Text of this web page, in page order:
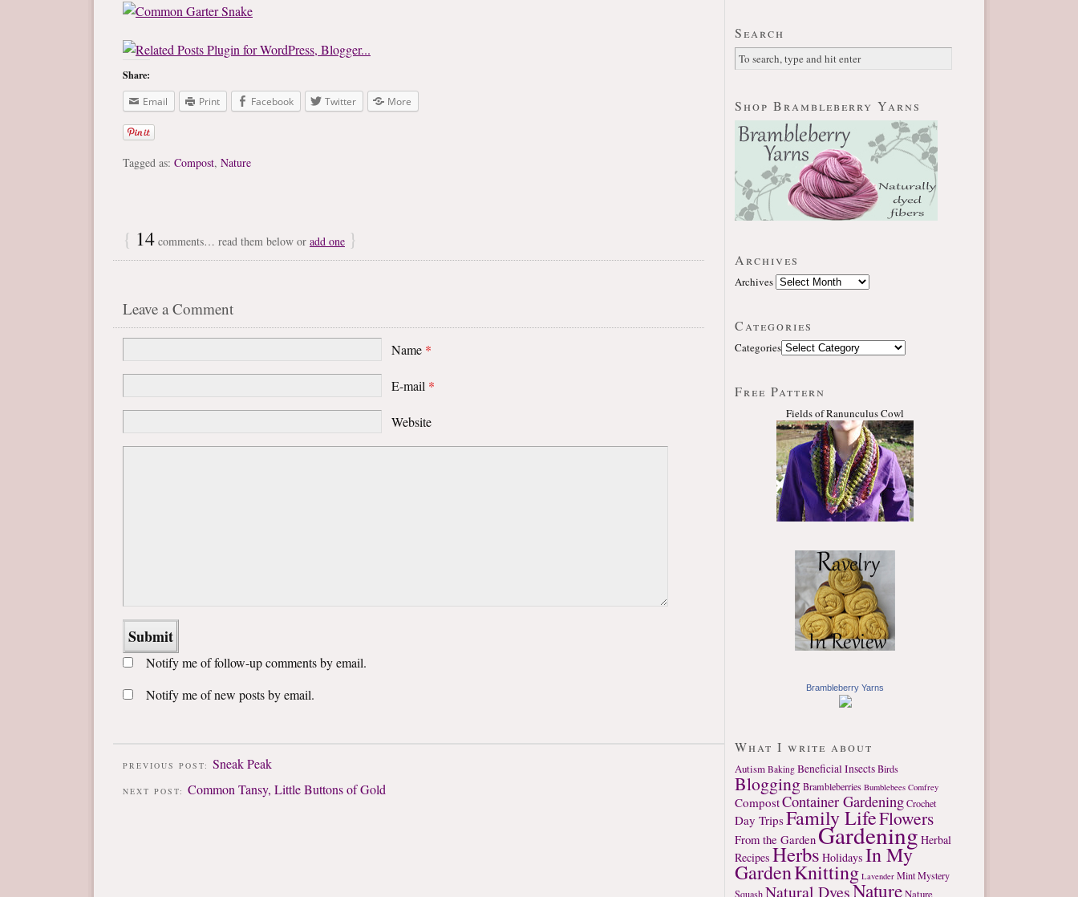
Share:
Email
Print Facebook Twitter More
Tagged as: Compost, Nature
{ 14 comments… read them below or add one }
Leave a Comment
Name *
E-mail *
Website
Notify me of follow-up comments by email.
Notify me of new posts by email.
PREVIOUS POST: Sneak Peak
NEXT POST: Common Tansy, Little Buttons of Gold
Search
Shop Brambleberry Yarns
Archives
Archives
Categories
Categories
Free Pattern
Fields of Ranunculus Cowl
Brambleberry Yarns
What I write about
Autism Baking Beneficial InsectsBirds
BloggingBrambleberries Bumblebees Comfrey
CompostContainer GardeningCrochet
Day TripsFamily LifeFlowers
From the GardenGardeningHerbal
Recipes Herbs Holidays In My
GardenKnitting Lavender MintMystery
SquashNatural DyesNatureNature